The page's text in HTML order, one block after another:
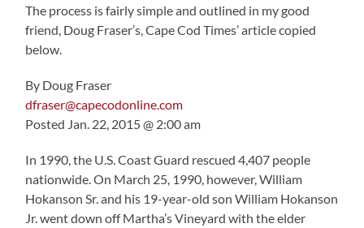
The process is fairly simple and outlined in my good
friend, Doug Fraser’s, Cape Cod Times’ article copied
below.
By Doug Fraser
dfraser@capecodonline.com
Posted Jan. 22, 2015 @ 2:00 am
In 1990, the U.S. Coast Guard rescued 4,407 people
nationwide. On March 25, 1990, however, William
Hokanson Sr. and his 19-year-old son William Hokanson
Jr. went down off Martha’s Vineyard with the elder